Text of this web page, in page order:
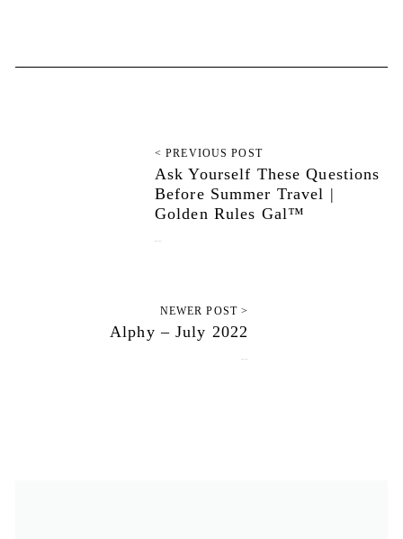
< PREVIOUS POST
Ask Yourself These Questions
Before Summer Travel |
Golden Rules Gal™
NEWER POST >
Alphy – July 2022